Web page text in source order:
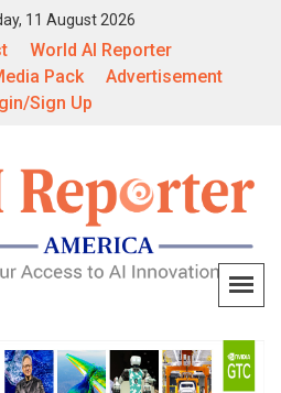
11 August 2026
World AI Reporter
Pack
Advertisement
Sign Up